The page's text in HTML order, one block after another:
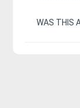
WAS THIS